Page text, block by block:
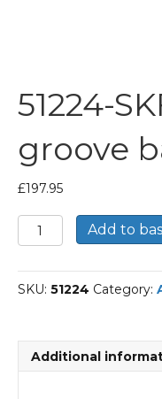
51224-
groove
£197.95
51224-
SKF
deep
groove
quantity
Add to
SKU: 51224 Category:
Additional